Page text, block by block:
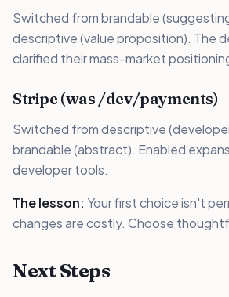
Switched from brandable
descriptive (value proposition). The
clarified their mass-market
Stripe (was /dev/payments)
Switched from descriptive
brandable (abstract). Enabled
developer tools.
The lesson: Your first choice isn't
changes are costly. Choose
Next Steps